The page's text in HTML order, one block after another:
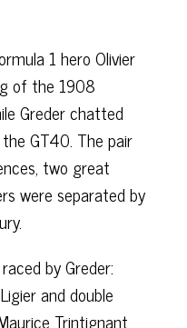
1 hero Olivier
of the 1908
Greder chatted
GT40. The pair
two great
were separated by
by Greder:
and double
Trintignant